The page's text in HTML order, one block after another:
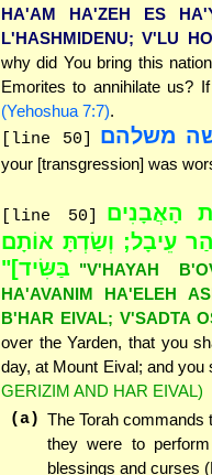
HA'AM HA'ZEH ES
L'HASHMIDENU; V'LU
why did You bring this
Emorites to annihilate us?
(Yehoshua 7:7).
[line 50] משלהם
your [transgression] was
[line 50]
הָאֲבָנִים
עֵיבָל; וְשַׂדְתָּ אוֹתָם
בַּשִּׂיד]" "V'HAYAH
HA'AVANIM HA'ELEH
B'HAR EIVAL; V'SADTA
over the Yarden, that you
day, at Mount Eival; and
GERIZIM AND HAR EIVAL)
(a) The Torah commands
they were to
blessings and curses